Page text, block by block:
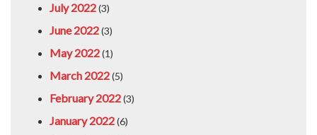
July 2022(3)
June 2022(3)
May 2022(1)
March 2022(5)
February 2022(3)
January 2022(6)